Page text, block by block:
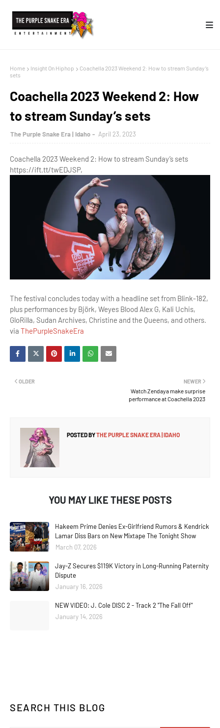
Home Insight On Hiphop
Coachella 2023 Weekend 2: How to stream Sunday’s
sets
Coachella 2023 Weekend 2: How
to stream Sunday’s sets
The Purple Snake Era | Idaho April 23, 2023
Coachella 2023 Weekend 2: How to stream Sunday’s sets
https://ift.tt/twEDJSP,
The festival concludes today with a headline set from Blink-182,
plus performances by Björk, Weyes Blood Alex G, Kali Uchis,
GloRilla, Sudan Archives, Christine and the Queens, and others.
via ThePurpleSnakeEra
NEWER
Watch Zendaya make surprise
performance at Coachella 2023
OLDER
POSTED BYTHE PURPLE SNAKE ERA | IDAHO
YOU MAY LIKE THESE POSTS
Hakeem Prime Denies Ex-Girlfriend Rumors & Kendrick
Lamar Diss Bars on New Mixtape The Tonight Show
March 07, 2026
Jay-Z Secures $119K Victory in Long-Running Paternity
Dispute
January 16, 2026
NEW VIDEO: J. Cole DISC 2 - Track 2 "The Fall Off"
January 14, 2026
SEARCH THIS BLOG